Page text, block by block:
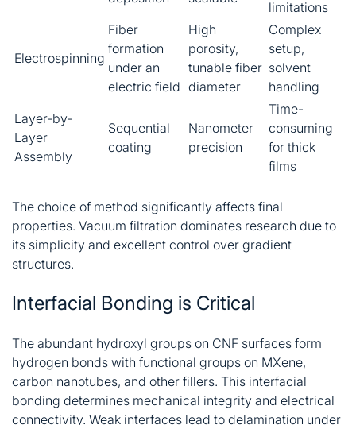
limitations
Electrospinning
Fiber
formation
under an
electric field
High
porosity,
tunable fiber
diameter
Complex
setup,
solvent
handling
Layer-by-
Layer
Assembly
Sequential
coating
Nanometer
precision
Time-
consuming
for thick
films
The choice of method significantly affects final
properties. Vacuum filtration dominates research due to
its simplicity and excellent control over gradient
structures.
Interfacial Bonding is Critical
The abundant hydroxyl groups on CNF surfaces form
hydrogen bonds with functional groups on MXene,
carbon nanotubes, and other fillers. This interfacial
bonding determines mechanical integrity and electrical
connectivity. Weak interfaces lead to delamination under